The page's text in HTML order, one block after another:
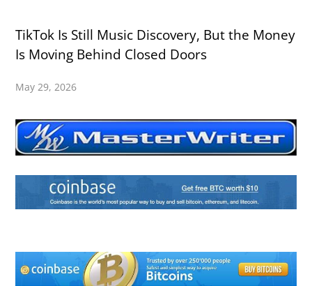
TikTok Is Still Music Discovery, But the Money
Is Moving Behind Closed Doors
May 29, 2026